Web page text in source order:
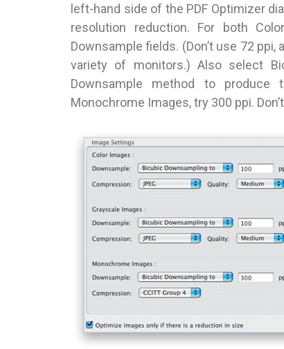
left-hand side of the PDF Optimizer
resolution reduction. For both
Downsample fields. (Don’t use 72
variety of monitors.) Also select
Downsample method to
Monochrome Images, try 300 ppi.